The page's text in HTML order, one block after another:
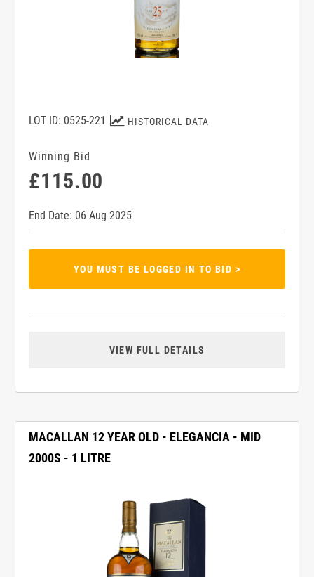
HISTORICAL DATA
LOT ID: 0525-221
Winning Bid
£115.00
End Date: 06 Aug 2025
YOU MUST BE LOGGED IN TO BID >
VIEW FULL DETAILS
MACALLAN 12 YEAR OLD - ELEGANCIA - MID
2000S - 1 LITRE